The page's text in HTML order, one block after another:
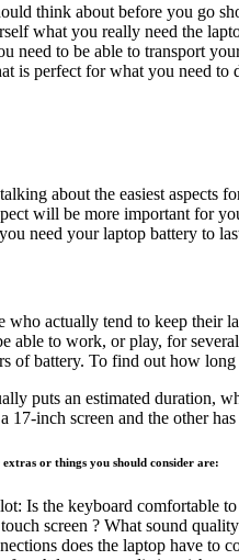
think about before you go
what you really need the
need to be able to transport
is perfect for what you need to
about the easiest
will be more important for
need your laptop battery to
who actually tend to keep their
able to work, or play, for
of battery. To find out how
puts an estimated duration,
17-inch screen and the other
or things you should consider are:
Is the keyboard comfortable
screen ? What sound
does the laptop have to